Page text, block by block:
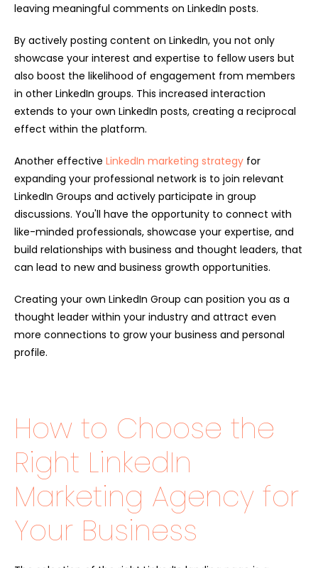
leaving meaningful comments on LinkedIn posts.
By actively posting content on LinkedIn, you not only
showcase your interest and expertise to fellow users but
also boost the likelihood of engagement from members
in other LinkedIn groups. This increased interaction
extends to your own LinkedIn posts, creating a reciprocal
effect within the platform.
Another effective LinkedIn marketing strategy for
expanding your professional network is to join relevant
LinkedIn Groups and actively participate in group
discussions. You'll have the opportunity to connect with
like-minded professionals, showcase your expertise, and
build relationships with business and thought leaders, that
can lead to new and business growth opportunities.
Creating your own LinkedIn Group can position you as a
thought leader within your industry and attract even
more connections to grow your business and personal
profile.
How to Choose the
Right LinkedIn
Marketing Agency for
Your Business